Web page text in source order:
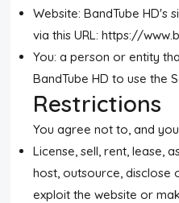
Website: BandTube HD's
via this URL: https://
You: a person or entity
BandTube HD to use the
Restrictions
You agree not to, and
License, sell, rent, lease,
host, outsource, disclose
exploit the website or